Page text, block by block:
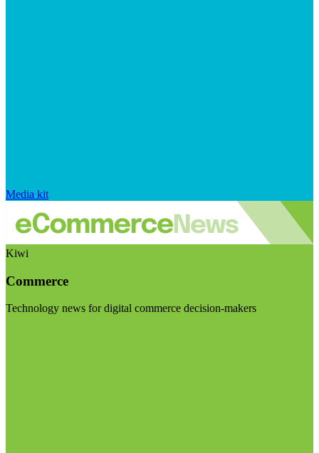
Media kit
Kiwi
Commerce
Technology news for digital commerce decision-makers